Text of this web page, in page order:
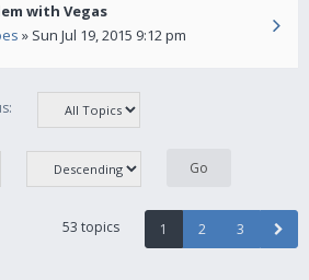
with Vegas
» Sun Jul 19, 2015 9:12 pm
53 topics 1 2 3